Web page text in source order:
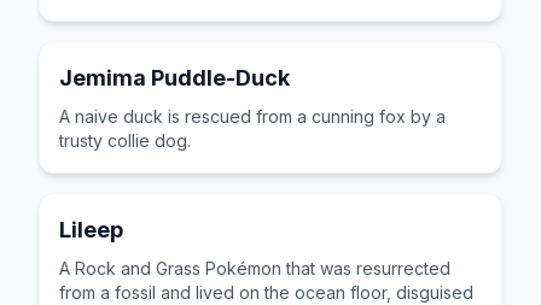
Jemima Puddle-Duck
A naive duck is rescued from a cunning fox by a
trusty collie dog.
Lileep
A Rock and Grass Pokémon that was resurrected
from a fossil and lived on the ocean floor, disguised